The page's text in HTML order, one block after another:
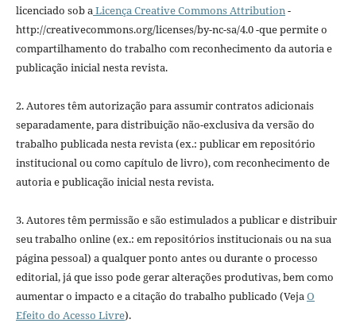
licenciado sob aLicença Creative Commons Attribution-
http://creativecommons.org/licenses/by-nc-sa/4.0 -que permite o
compartilhamento do trabalho com reconhecimento da autoria e
publicação inicial nesta revista.
2. Autores têm autorização para assumir contratos adicionais
separadamente, para distribuição não-exclusiva da versão do
trabalho publicada nesta revista (ex.: publicar em repositório
institucional ou como capítulo de livro), com reconhecimento de
autoria e publicação inicial nesta revista.
3. Autores têm permissão e são estimulados a publicar e distribuir
seu trabalho online (ex.: em repositórios institucionais ou na sua
página pessoal) a qualquer ponto antes ou durante o processo
editorial, já que isso pode gerar alterações produtivas, bem como
aumentar o impacto e a citação do trabalho publicado (VejaO
Efeito do Acesso Livre).